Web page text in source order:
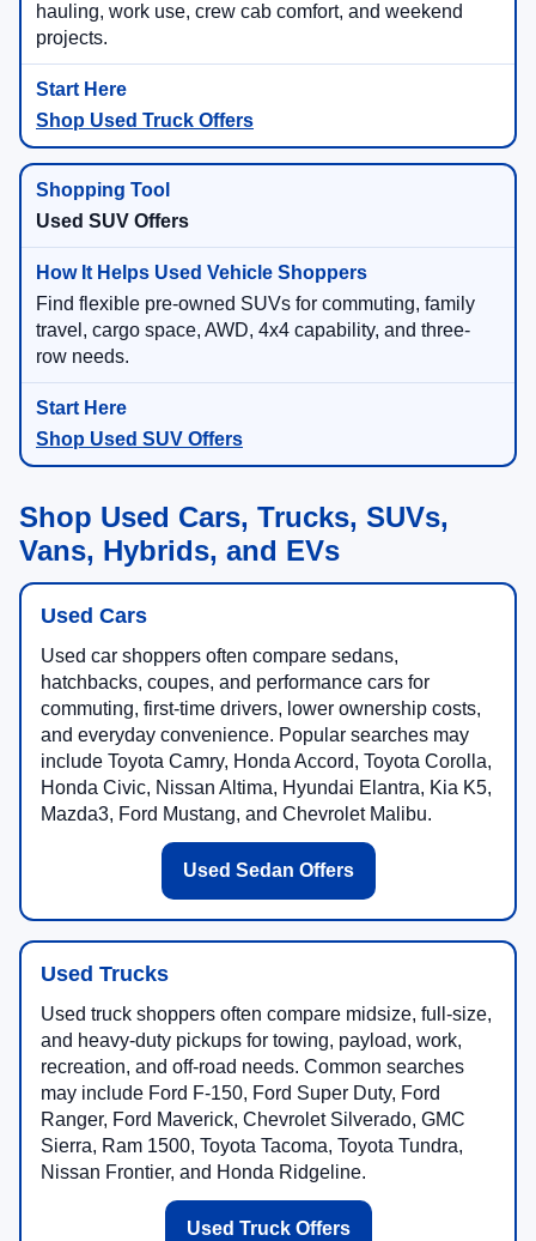
hauling, work use, crew cab comfort, and weekend
projects.
Shop Used Truck Offers
Used SUV Offers
Find flexible pre-owned SUVs for commuting, family
travel, cargo space, AWD, 4x4 capability, and three-
row needs.
Shop Used SUV Offers
Shop Used Cars, Trucks, SUVs,
Vans, Hybrids, and EVs
Used Cars
Used car shoppers often compare sedans,
hatchbacks, coupes, and performance cars for
commuting, first-time drivers, lower ownership costs,
and everyday convenience. Popular searches may
include Toyota Camry, Honda Accord, Toyota Corolla,
Honda Civic, Nissan Altima, Hyundai Elantra, Kia K5,
Mazda3, Ford Mustang, and Chevrolet Malibu.
Used Sedan Offers
Used Trucks
Used truck shoppers often compare midsize, full-size,
and heavy-duty pickups for towing, payload, work,
recreation, and off-road needs. Common searches
may include Ford F-150, Ford Super Duty, Ford
Ranger, Ford Maverick, Chevrolet Silverado, GMC
Sierra, Ram 1500, Toyota Tacoma, Toyota Tundra,
Nissan Frontier, and Honda Ridgeline.
Used Truck Offers